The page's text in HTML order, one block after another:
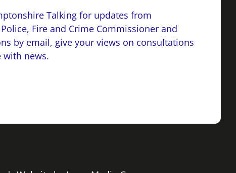
Talking for updates from
Fire and Crime Commissioner and
by email, give your views on consultations
with news.